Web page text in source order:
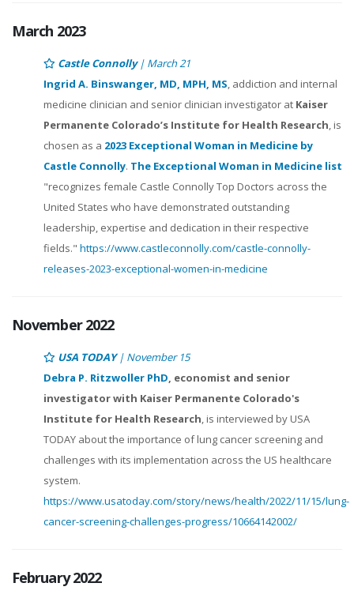
March 2023
Castle Connolly| March 21
Ingrid A. Binswanger, MD, MPH, MS, addiction and internal
medicine clinician and senior clinician investigator at Kaiser
Permanente Colorado’s Institute for Health Research, is
chosen as a 2023 Exceptional Woman in Medicine by
Castle Connolly. The Exceptional Woman in Medicine list
"recognizes female Castle Connolly Top Doctors across the
United States who have demonstrated outstanding
leadership, expertise and dedication in their respective
fields." https://www.castleconnolly.com/castle-connolly-
releases-2023-exceptional-women-in-medicine
November 2022
USA TODAY| November 15
Debra P. Ritzwoller PhD, economist and senior
investigator with Kaiser Permanente Colorado's
Institute for Health Research, is interviewed by USA
TODAY about the importance of lung cancer screening and
challenges with its implementation across the US healthcare
system.
https://www.usatoday.com/story/news/health/2022/11/15/lung-
cancer-screening-challenges-progress/10664142002/
February 2022